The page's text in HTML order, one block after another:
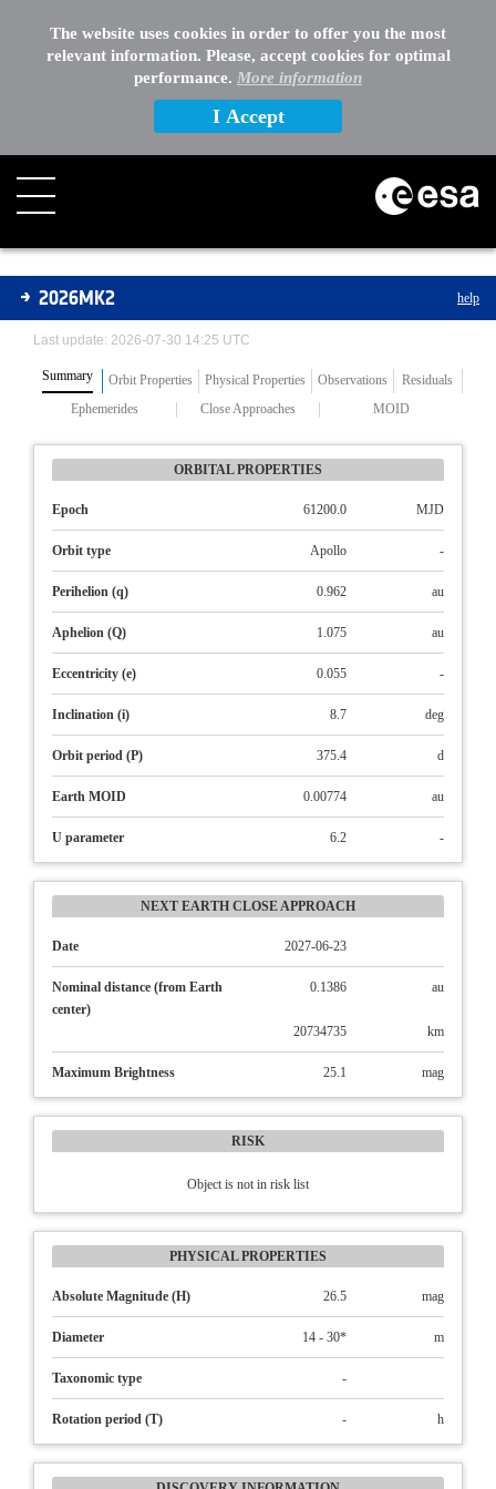
The website uses cookies in order to offer you the most
relevant information. Please, accept cookies for optimal
performance. More information
I Accept
Asteroids
2026MK2 help
Last update: 2026-07-30 14:25 UTC
Summary Orbit Properties Physical Properties Observations
Residuals
Ephemerides
Close Approaches MOID
ORBITAL PROPERTIES
Epoch 61200.0 MJD
Orbit type Apollo -
Perihelion (q) 0.962 au
Aphelion (Q) 1.075 au
Eccentricity (e) 0.055 -
Inclination (i) 8.7 deg
Orbit period (P) 375.4 d
Earth MOID 0.00774 au
U parameter 6.2 -
NEXT EARTH CLOSE APPROACH
Date 2027-06-23
Nominal distance (from Earth
center)
0.1386 au
20734735 km
Maximum Brightness 25.1 mag
RISK
Object is not in risk list
PHYSICAL PROPERTIES
Absolute Magnitude (H) 26.5 mag
Diameter 14 - 30* m
Taxonomic type -
Rotation period (T) - h